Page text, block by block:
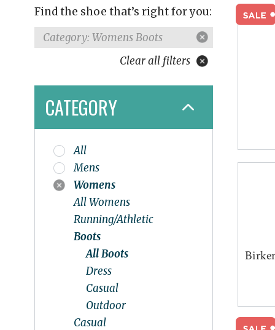
Find the shoe that’s right for you:
Category: Womens Boots
Clear all filters
CATEGORY
All
Mens
Womens
All Womens
Running/Athletic
Boots
All Boots
Dress
Casual
Outdoor
Casual